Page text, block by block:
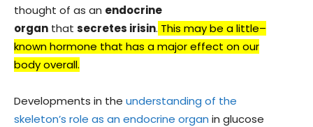
thought of as an endocrine
organ that secretes irisin. This may be a little–
known hormone that has a major effect on our
body overall.
Developments in the understanding of the
skeleton’s role as an endocrine organ in glucose